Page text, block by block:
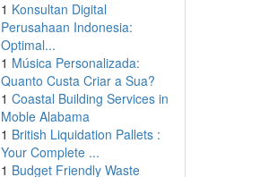
1 Konsultan Digital
Perusahaan Indonesia:
Optimal...
1 Música Personalizada:
Quanto Custa Criar a Sua?
1 Coastal Building Services in
Moble Alabama
1 British Liquidation Pallets :
Your Complete ...
1 Budget Friendly Waste